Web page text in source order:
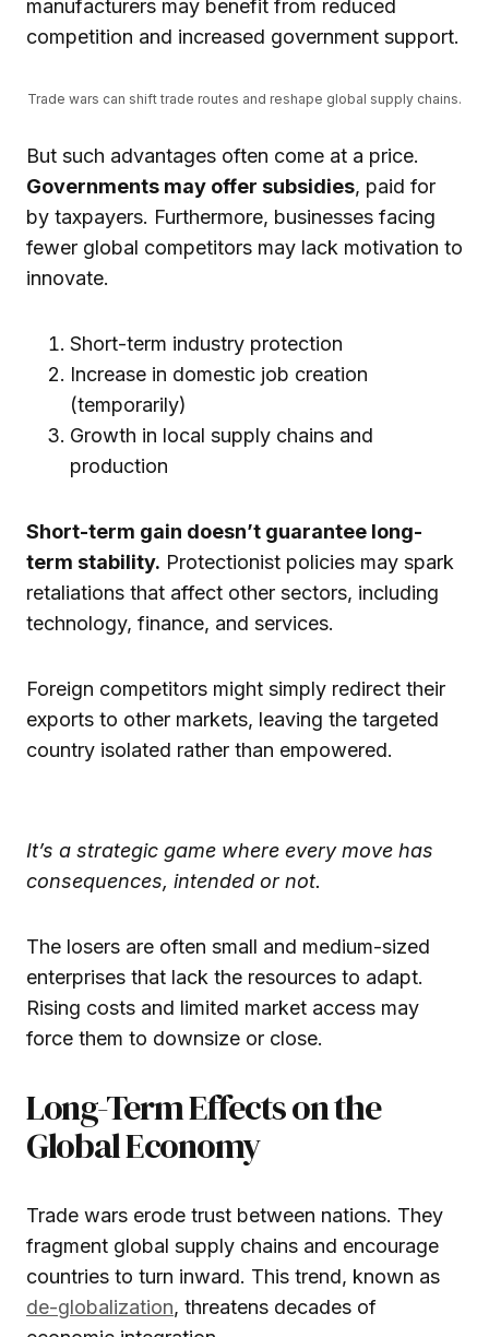
manufacturers may benefit from reduced
competition and increased government support.
Trade wars can shift trade routes and reshape global supply chains.
But such advantages often come at a price.
Governments may offer subsidies, paid for
by taxpayers. Furthermore, businesses facing
fewer global competitors may lack motivation to
innovate.
Short-term industry protection
Increase in domestic job creation
(temporarily)
Growth in local supply chains and
production
Short-term gain doesn’t guarantee long-
term stability. Protectionist policies may spark
retaliations that affect other sectors, including
technology, finance, and services.
Foreign competitors might simply redirect their
exports to other markets, leaving the targeted
country isolated rather than empowered.
It’s a strategic game where every move has
consequences, intended or not.
The losers are often small and medium-sized
enterprises that lack the resources to adapt.
Rising costs and limited market access may
force them to downsize or close.
Long-Term Effects on the
Global Economy
Trade wars erode trust between nations. They
fragment global supply chains and encourage
countries to turn inward. This trend, known as
de-globalization, threatens decades of